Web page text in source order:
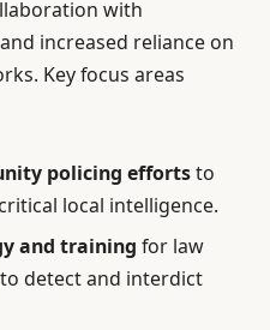
with
increased reliance on
Key focus areas
policing effortsto
local intelligence.
and training for law
detect and interdict